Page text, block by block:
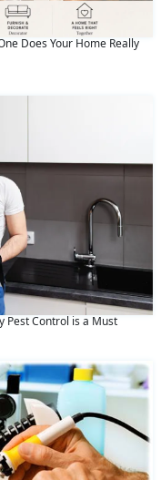
Does Your Home Really
Pest Control is a Must